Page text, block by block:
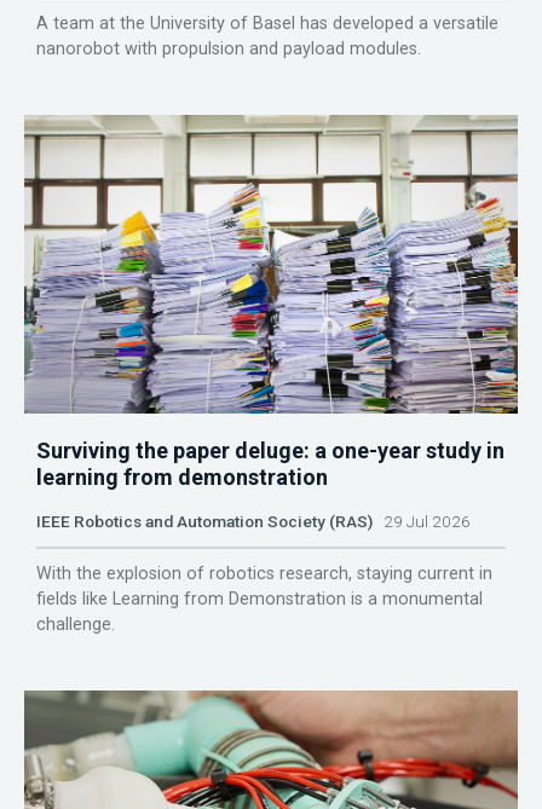
A team at the University of Basel has developed a versatile
nanorobot with propulsion and payload modules.
Surviving the paper deluge: a one-year study in
learning from demonstration
IEEE Robotics and Automation Society (RAS) 29 Jul 2026
With the explosion of robotics research, staying current in
fields like Learning from Demonstration is a monumental
challenge.